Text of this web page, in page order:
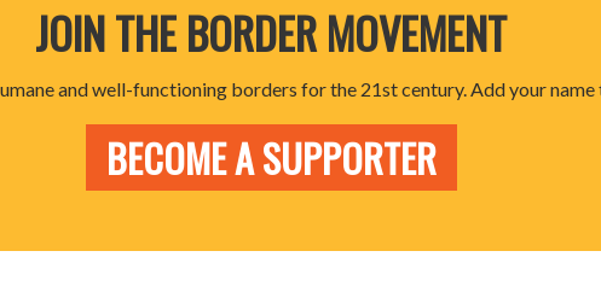
JOIN THE BORDER MOVEMENT
and well-functioning borders for the 21st century. Add your
BECOME A SUPPORTER